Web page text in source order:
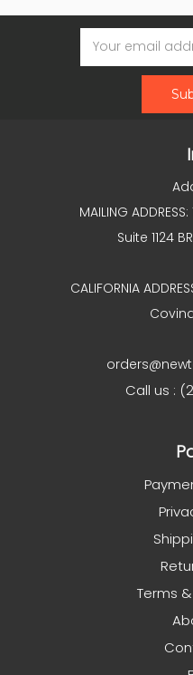
Email
Address
MAILING
Suite 1124
CALIFORNIA
Call us :
Terms